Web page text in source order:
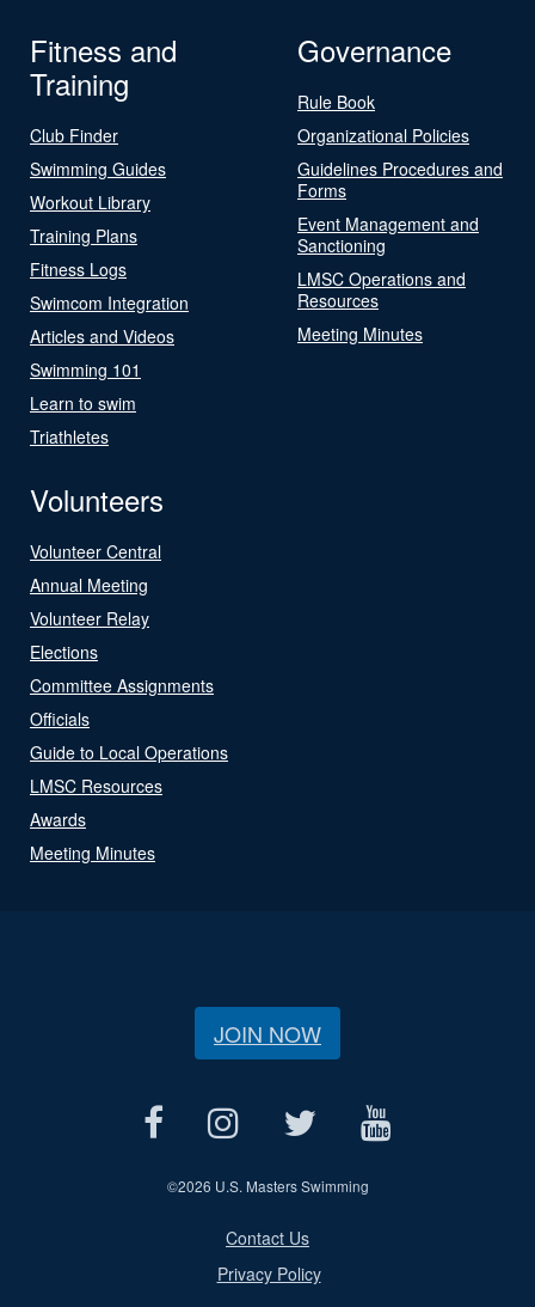
Fitness and
Training
Club Finder
Swimming Guides
Workout Library
Training Plans
Fitness Logs
Swimcom Integration
Articles and Videos
Swimming 101
Learn to swim
Triathletes
Governance
Rule Book
Organizational Policies
Guidelines Procedures and
Forms
Event Management and
Sanctioning
LMSC Operations and
Resources
Meeting Minutes
Volunteers
Volunteer Central
Annual Meeting
Volunteer Relay
Elections
Committee Assignments
Officials
Guide to Local Operations
LMSC Resources
Awards
Meeting Minutes
JOIN NOW
©2026 U.S. Masters Swimming
Contact Us
Privacy Policy